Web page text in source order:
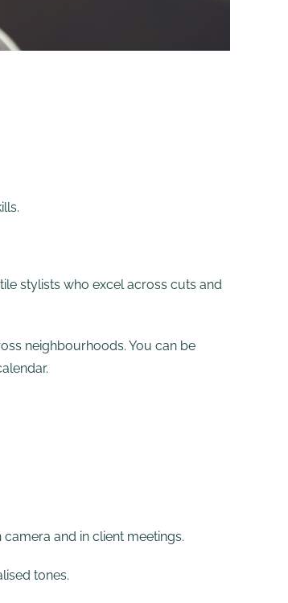
stylists who excel across cuts and
neighbourhoods. You can be
and in client meetings.
tones.